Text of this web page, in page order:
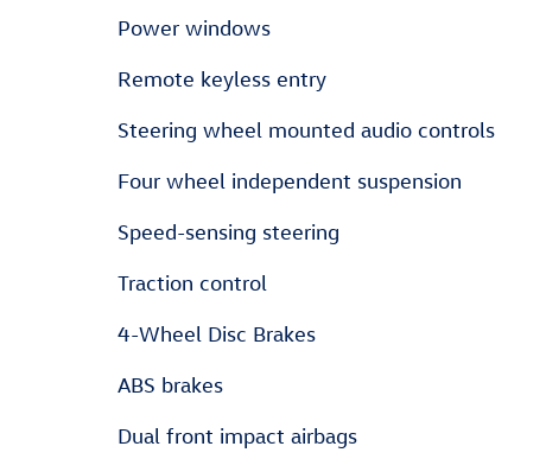
Power windows
Remote keyless entry
Steering wheel mounted audio controls
Four wheel independent suspension
Speed-sensing steering
Traction control
4-Wheel Disc Brakes
ABS brakes
Dual front impact airbags